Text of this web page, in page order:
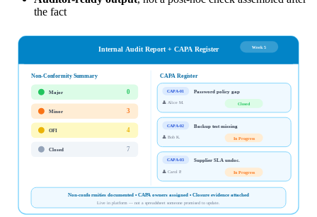
the fact
Internal Audit Report + CAPA Register Week 5
Non-Conformity Summary
Major 0
Minor 3
OFI 4
Closed 7
CAPA Register
CAPA-01 Password policy gap
👤 Alice M. Closed
CAPA-02 Backup test missing
👤Bob K. In Progress
CAPA-03 Supplier SLA undoc.
👤Carol P. In Progress
Non-conformities documented • CAPA owners assigned • Closure evidence attached
Live in platform — not a spreadsheet someone promised to update.